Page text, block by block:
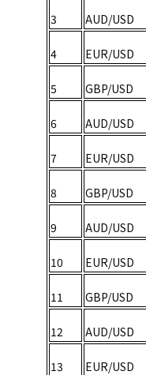
3 AUD/USD
4 EUR/USD
5 GBP/USD
6 AUD/USD
7 EUR/USD
8 GBP/USD
9 AUD/USD
10 EUR/USD
11 GBP/USD
12 AUD/USD
13 EUR/USD